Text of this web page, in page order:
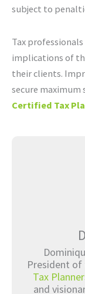
subject to
Tax
implications of
their clients.
secure maximum
Certified Tax
President of
Tax
and